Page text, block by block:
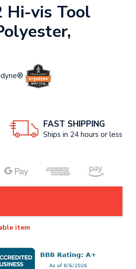
Hi-vis Tool
FAST SHIPPING
Ships in 24 hours or less
item